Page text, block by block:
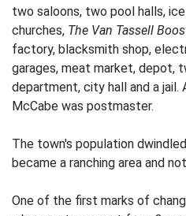
two saloons, two pool halls,
churches, The Van Tassell
factory, blacksmith shop,
garages, meat market, depot,
department, city hall and a jail.
McCabe was postmaster.
The town's population
became a ranching area and
One of the first marks of